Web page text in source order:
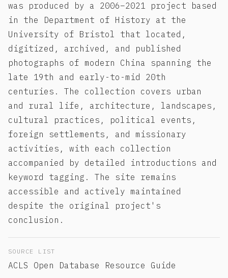
was produced by a 2006–2021 project based
in the Department of History at the
University of Bristol that located,
digitized, archived, and published
photographs of modern China spanning the
late 19th and early-to-mid 20th
centuries. The collection covers urban
and rural life, architecture, landscapes,
cultural practices, political events,
foreign settlements, and missionary
activities, with each collection
accompanied by detailed introductions and
keyword tagging. The site remains
accessible and actively maintained
despite the original project's
conclusion.
SOURCE LIST
ACLS Open Database Resource Guide